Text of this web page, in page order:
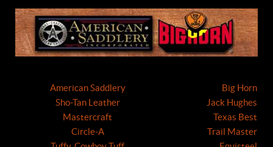
American Saddlery
Sho-Tan Leather
Mastercraft
Circle-A
Big Horn
Jack Hughes
Texas Best
Trail Master